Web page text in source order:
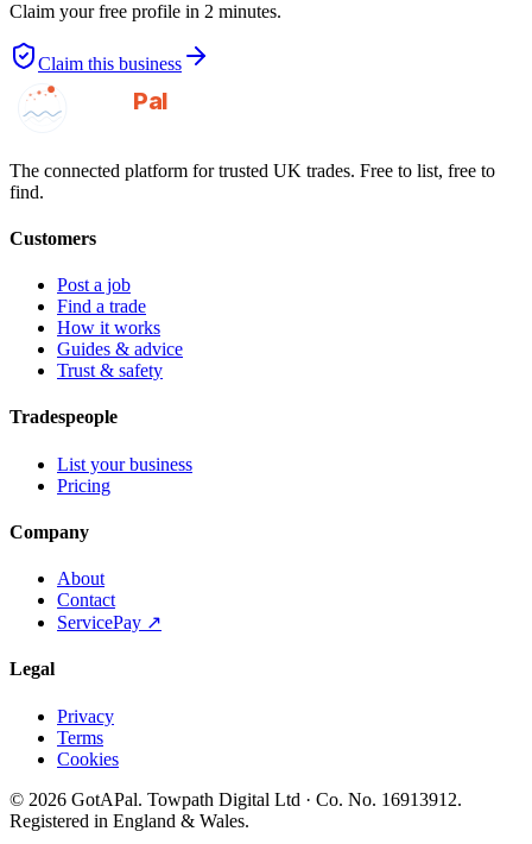
Claim your free profile in 2 minutes.
Claim this business
GotAPal
Pal
The connected platform for trusted UK trades. Free to list, free to
find.
Customers
Post a job
Find a trade
How it works
Guides & advice
Trust & safety
Tradespeople
List your business
Pricing
Company
About
Contact
ServicePay ↗
Legal
Privacy
Terms
Cookies
© 2026 GotAPal. Towpath Digital Ltd · Co. No. 16913912.
Registered in England & Wales.